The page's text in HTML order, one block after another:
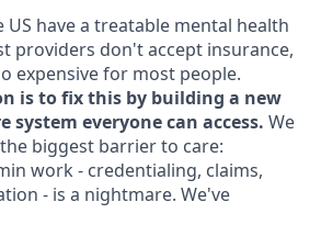
US have a treatable mental health
providers don't accept insurance,
expensive for most people.
is to fix this by building a new
system everyone can access. We
biggest barrier to care:
work - credentialing, claims,
- is a nightmare. We've